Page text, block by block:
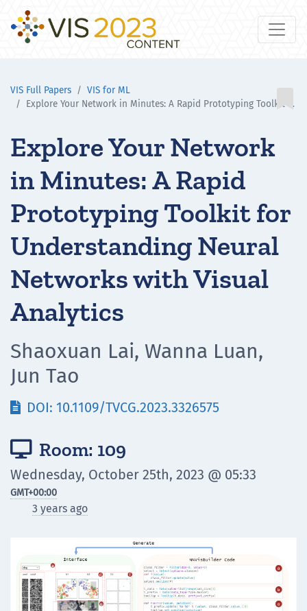
VIS Full Papers
VIS for ML
Explore Your Network in Minutes: A Rapid Prototyping Toolkit for Understanding Neural Networks with Visual Analytics
Explore Your Network
in Minutes: A Rapid
Prototyping Toolkit for
Understanding Neural
Networks with Visual
Analytics
Shaoxuan Lai, Wanna Luan,
Jun Tao
 DOI: 10.1109/TVCG.2023.3326575
 Room: 109
Wednesday, October 25th, 2023 @ 05:33
GMT+00:00
3 years ago